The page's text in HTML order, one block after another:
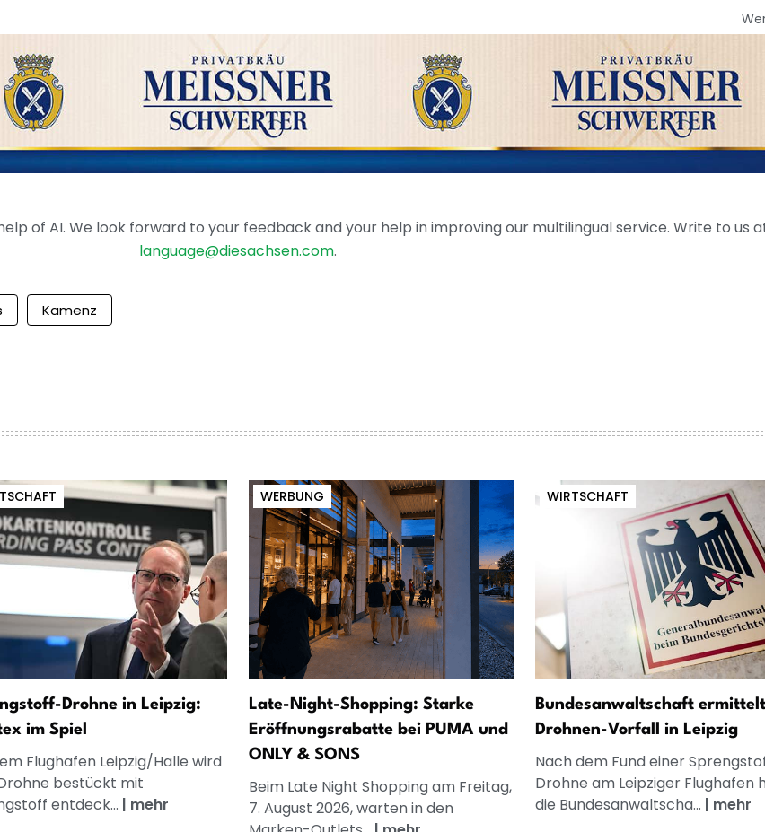
of AI. We look forward to your feedback and your help in improving our multilingual service. Write to us
language@diesachsen.com.
Kamenz
Drohne in Leipzig:
im Spiel
Flughafen Leipzig/Halle wird
bestückt mit
entdeck... | mehr
WERBUNG
Late-Night-Shopping: Starke
Eröffnungsrabatte bei PUMA und
ONLY & SONS
Beim Late Night Shopping am Freitag,
7. August 2026, warten in den
WIRTSCHAFT
Bundesanwaltschaft
Drohnen-Vorfall in Leipzig
Nach dem Fund einer
Drohne am Leipziger Flughafen
die Bundesanwaltscha... | mehr